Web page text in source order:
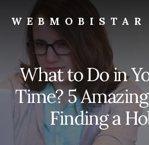
content
primary
WEBMOBISTAR
Know
Everything
WebMobiStar
Magazine
What to Do in
Time? 5
Finding a